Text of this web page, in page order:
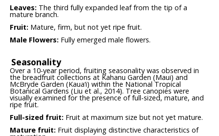
Leaves: The third fully expanded leaf from the tip of a
mature branch.
Fruit: Mature, firm, but not yet ripe fruit.
Male Flowers: Fully emerged male flowers.
Seasonality
Over a 10-year period, fruiting seasonality was observed in
the breadfruit collections at Kahanu Garden (Maui) and
McBryde Garden (Kaua‘i) within the National Tropical
Botanical Gardens (Liu et al., 2014). Tree canopies were
visually examined for the presence of full-sized, mature, and
ripe fruit.
Full-sized fruit: Fruit at maximum size but not yet mature.
Mature fruit: Fruit displaying distinctive characteristics of